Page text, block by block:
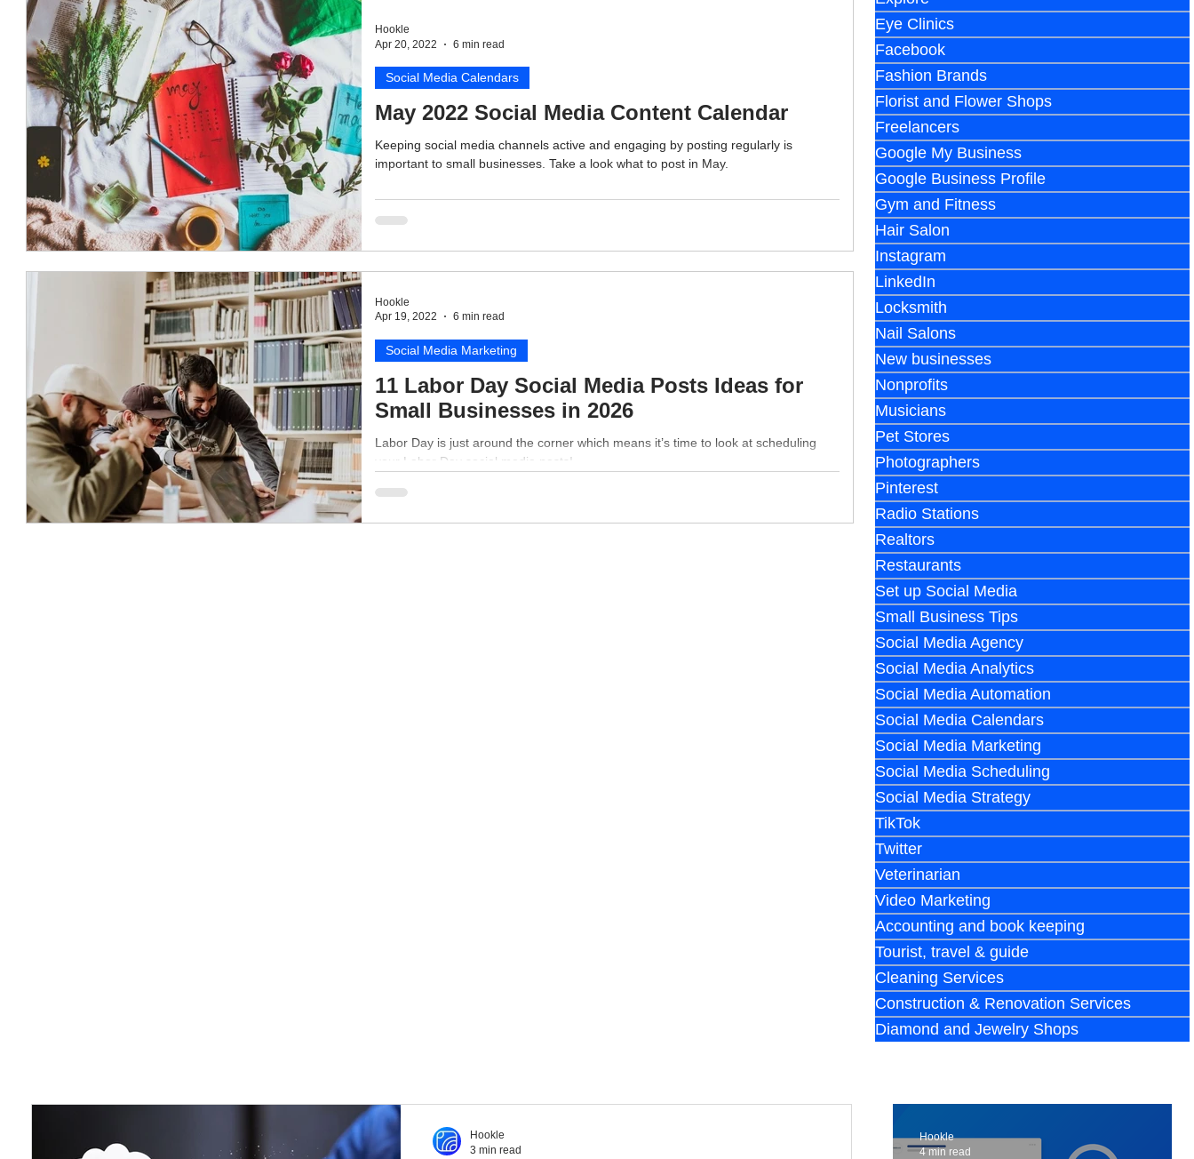
May 2022 Social Media Content Calendar
Keeping social media channels active and engaging by posting regularly is
important to small businesses. Take a look what to post in May.
Social Media Calendars
Hookle
Apr 20, 2022
6 min read
11 Labor Day Social Media Posts Ideas for
Small Businesses in 2026
Labor Day is just around the corner which means it’s time to look at scheduling
your Labor Day social media posts!
Social Media Marketing
Hookle
Apr 19, 2022
6 min read
Eye Clinics
Facebook
Fashion Brands
Florist and Flower Shops
Freelancers
Google My Business
Google Business Profile
Gym and Fitness
Hair Salon
Instagram
LinkedIn
Locksmith
Nail Salons
New businesses
Nonprofits
Musicians
Pet Stores
Photographers
Pinterest
Radio Stations
Realtors
Restaurants
Set up Social Media
Small Business Tips
Social Media Agency
Social Media Analytics
Social Media Automation
Social Media Calendars
Social Media Marketing
Social Media Scheduling
Social Media Strategy
TikTok
Twitter
Veterinarian
Video Marketing
Accounting and book keeping
Tourist, travel & guide
Cleaning Services
Construction & Renovation Services
Diamond and Jewelry Shops
Hookle
3 min read
Hookle
4 min read